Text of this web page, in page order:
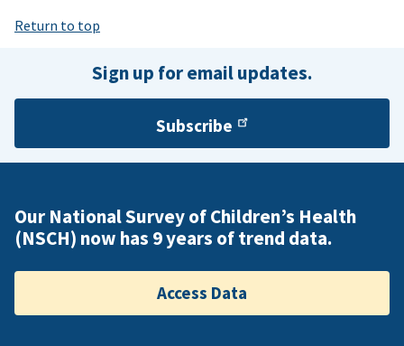
Return to top
Sign up for email updates.
Subscribe
Our National Survey of Children’s Health
(NSCH) now has 9 years of trend data.
Access Data